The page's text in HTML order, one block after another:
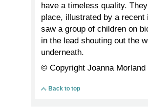
have a timeless quality.
place, illustrated by a recent
saw a group of children on
in the lead shouting out the
underneath.
© Copyright Joanna Morland
Back to top